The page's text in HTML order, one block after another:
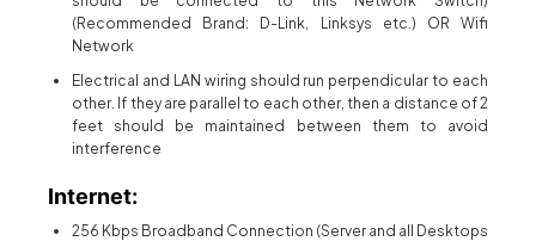
(Recommended Brand: D-Link, Linksys etc.) OR Wifi
Network
Electrical and LAN wiring should run perpendicular to each
other. If they are parallel to each other, then a distance of 2
feet should be maintained between them to avoid
interference
Internet:
256 Kbps Broadband Connection (Server and all Desktops